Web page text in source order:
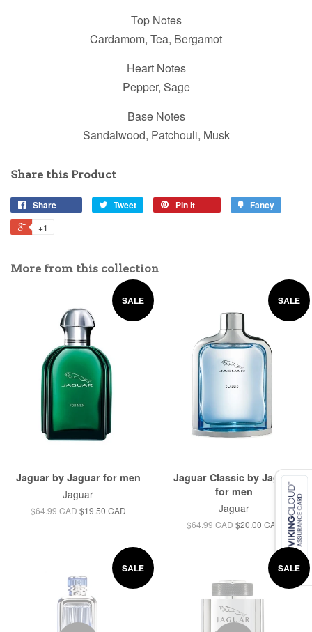
Top Notes
Cardamom, Tea, Bergamot
Heart Notes
Pepper, Sage
Base Notes
Sandalwood, Patchouli, Musk
Share this Product
Share Tweet Pin it Fancy
+1
More from this collection
SALE
Jaguar by Jaguar for men
Jaguar
$64.99 CAD $19.50 CAD
SALE
Jaguar Classic by Jaguar
for men
Jaguar
$64.99 CAD $20.00 CAD
SALE SALE